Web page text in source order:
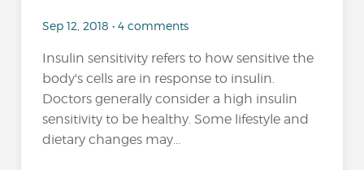
Sep 12, 2018 • 4 comments
Insulin sensitivity refers to how sensitive the
body's cells are in response to insulin.
Doctors generally consider a high insulin
sensitivity to be healthy. Some lifestyle and
dietary changes may...